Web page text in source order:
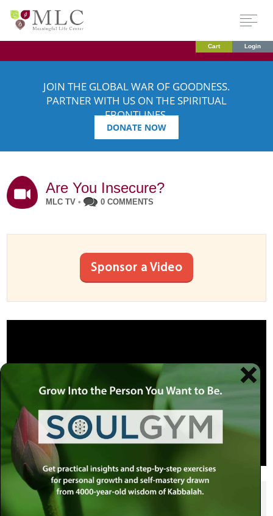
Cart Login
JOIN THE GLOBAL WAR OF GOODNESS.
PARTNER WITH US ON THE SPIRITUAL
FRONTLINES.
DONATE NOW
Are You Insecure?
MLC TV • 0 COMMENTS
Sponsor a Video
SHARE THIS POST